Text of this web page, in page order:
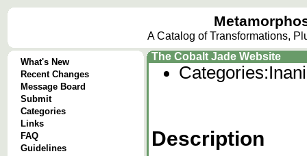
A Catalog of Transformations,
What's New
Recent Changes
Message Board
Submit
Categories
Links
FAQ
Guidelines
The Cobalt Jade Website
Categories:
Description